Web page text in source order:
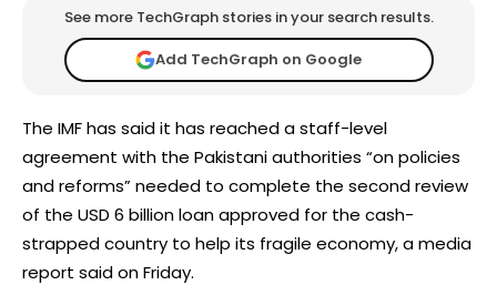
See more TechGraph stories in your search results.
Add TechGraph on Google
The IMF has said it has reached a staff-level
agreement with the Pakistani authorities “on policies
and reforms” needed to complete the second review
of the USD 6 billion loan approved for the cash-
strapped country to help its fragile economy, a media
report said on Friday.